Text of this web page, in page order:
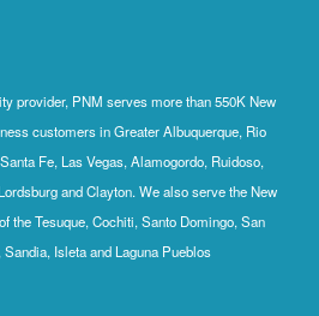
provider, PNM serves more than 550K New
customers in Greater Albuquerque, Rio
Fe, Las Vegas, Alamogordo, Ruidoso,
and Clayton. We also serve the New
the Tesuque, Cochiti, Santo Domingo, San
Isleta and Laguna Pueblos